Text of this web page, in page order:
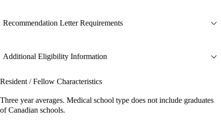
Recommendation Letter Requirements
Additional Eligibility Information
Resident / Fellow Characteristics
Three year averages. Medical school type does not include graduates
of Canadian schools.